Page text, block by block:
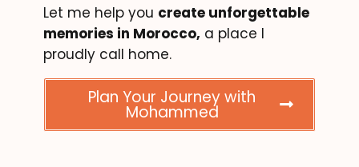
Let me help you create unforgettable
memories in Morocco, a place I
proudly call home.
Plan Your Journey with
Mohammed